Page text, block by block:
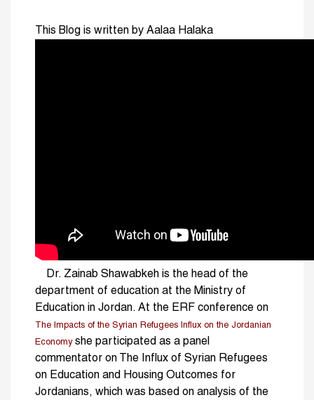
This Blog is written by Aalaa Halaka
Dr. Zainab Shawabkeh is the head of the
department of education at the Ministry of
Education in Jordan. At the ERF conference on
The Impacts of the Syrian Refugees Influx on the Jordanian
Economy she participated as a panel
commentator on The Influx of Syrian Refugees
on Education and Housing Outcomes for
Jordanians, which was based on analysis of the